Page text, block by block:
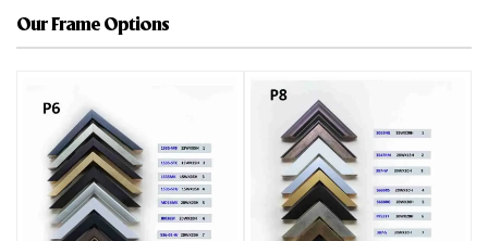
Our Frame Options